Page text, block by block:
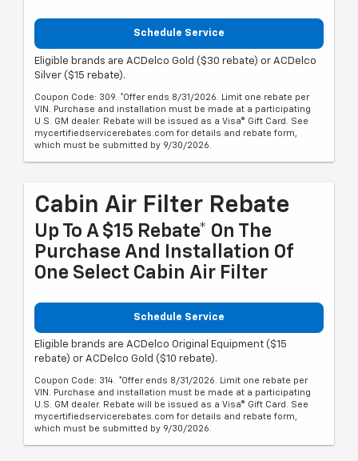
Schedule Service
Eligible brands are ACDelco Gold ($30 rebate) or ACDelco
Silver ($15 rebate).
Coupon Code: 309. *Offer ends 8/31/2026. Limit one rebate per
VIN. Purchase and installation must be made at a participating
U.S. GM dealer. Rebate will be issued as a Visa® Gift Card. See
mycertifiedservicerebates.com for details and rebate form,
which must be submitted by 9/30/2026.
Cabin Air Filter Rebate
Up To A $15 Rebate* On The
Purchase And Installation Of
One Select Cabin Air Filter
Schedule Service
Eligible brands are ACDelco Original Equipment ($15
rebate) or ACDelco Gold ($10 rebate).
Coupon Code: 314. *Offer ends 8/31/2026. Limit one rebate per
VIN. Purchase and installation must be made at a participating
U.S. GM dealer. Rebate will be issued as a Visa® Gift Card. See
mycertifiedservicerebates.com for details and rebate form,
which must be submitted by 9/30/2026.